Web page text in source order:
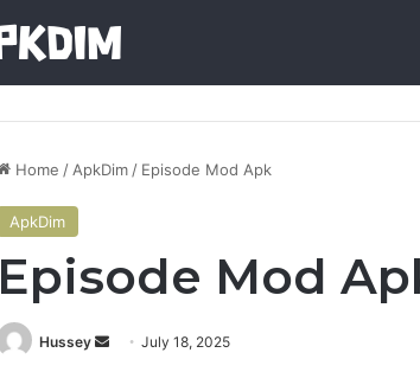
Home / ApkDim / Episode Mod Apk
ApkDim
Episode Mod
Hussey
SendJuly 18, 2025